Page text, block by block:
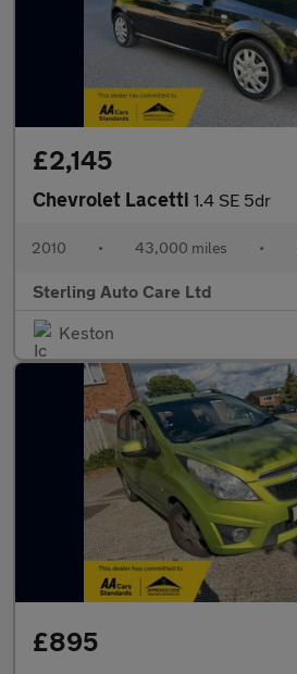
£2,145
Chevrolet Lacetti 1.4 SE 5dr
2010 • 43,000 miles •
Sterling Auto Care Ltd
Keston
£895